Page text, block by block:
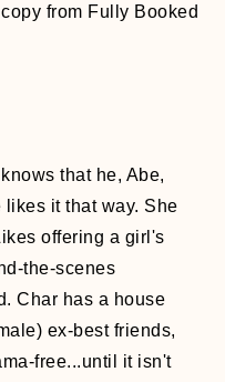
from Fully Booked
that he, Abe,
it that way. She
offering a girl's
the-scenes
Char has a house
ex-best friends,
free...until it isn't